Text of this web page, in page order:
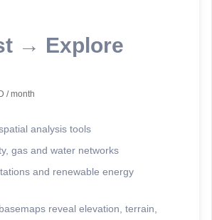
→ Explore
/ month
analysis tools
gas and water networks
and renewable energy
reveal elevation, terrain,
© 2020-2026 - Rosetta Analytics